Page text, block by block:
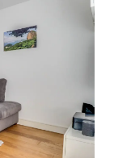
the
which
over
central
flood the